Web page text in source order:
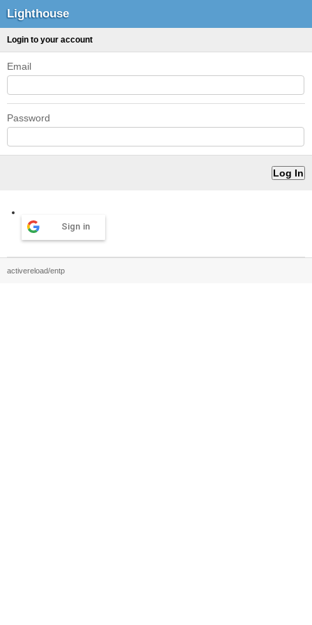
Lighthouse
Login to your account
Email
Password
Sign in
activereload/entp